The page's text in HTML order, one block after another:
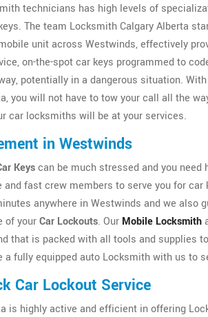
technicians has high levels of
The team Locksmith Calgary Alberta
unit across Westwinds, effectively
on-the-spot car keys programmed to
potentially in a dangerous situation.
you will not have to tow your call all the
car locksmiths will be at your services.
in Westwinds
Keyscan be much stressed and you
and fast crew members to serve you for
anywhere in Westwinds and we also
of yourCar Lockouts. Our Mobile Locksmith
that is packed with all tools and supplies
a fully equipped auto Locksmith with us to
Car Lockout Service
is highly active and efficient in offering